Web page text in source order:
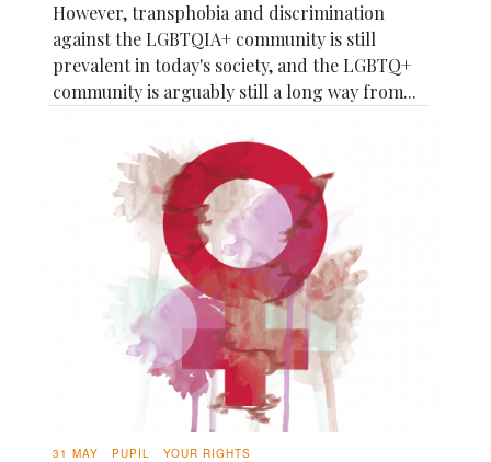
However, transphobia and discrimination
against the LGBTQIA+ community is still
prevalent in today's society, and the LGBTQ+
community is arguably still a long way from...
31 MAY PUPIL YOUR RIGHTS